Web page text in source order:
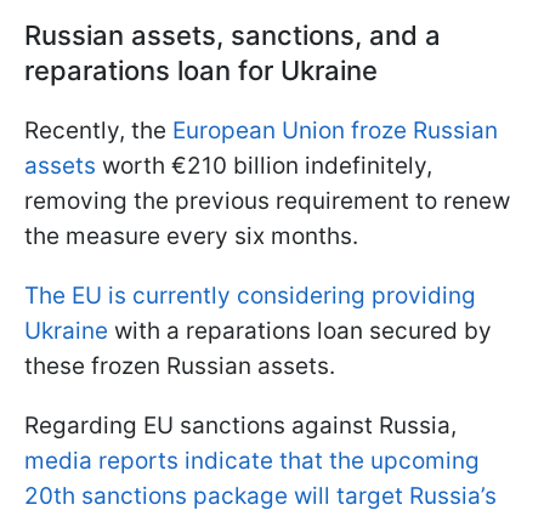
Russian assets, sanctions, and a
reparations loan for Ukraine
Recently, the European Union froze Russian
assets worth €210 billion indefinitely,
removing the previous requirement to renew
the measure every six months.
The EU is currently considering providing
Ukraine with a reparations loan secured by
these frozen Russian assets.
Regarding EU sanctions against Russia,
media reports indicate that the upcoming
20th sanctions package will target Russia’s